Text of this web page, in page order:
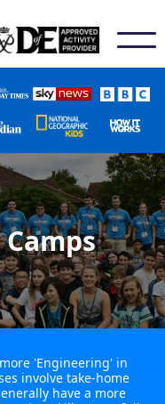
'Engineering' in
involve take-home
have a more